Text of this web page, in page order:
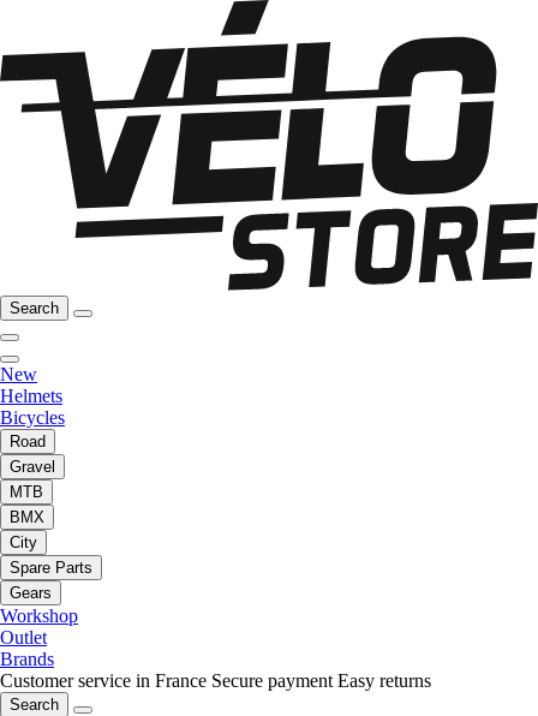
Search
New
Helmets
Bicycles
Road
Gravel
MTB
BMX
City
Spare Parts
Gears
Workshop
Outlet
Brands
Customer service in France Secure payment Easy returns
Search